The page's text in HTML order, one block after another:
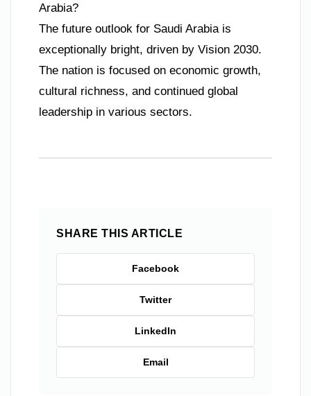
Arabia?
The future outlook for Saudi Arabia is
exceptionally bright, driven by Vision 2030.
The nation is focused on economic growth,
cultural richness, and continued global
leadership in various sectors.
SHARE THIS ARTICLE
Facebook
Twitter
LinkedIn
Email